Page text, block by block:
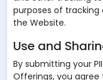
purposes of
the Website.
Use and
By submitting your
Offerings, you agree